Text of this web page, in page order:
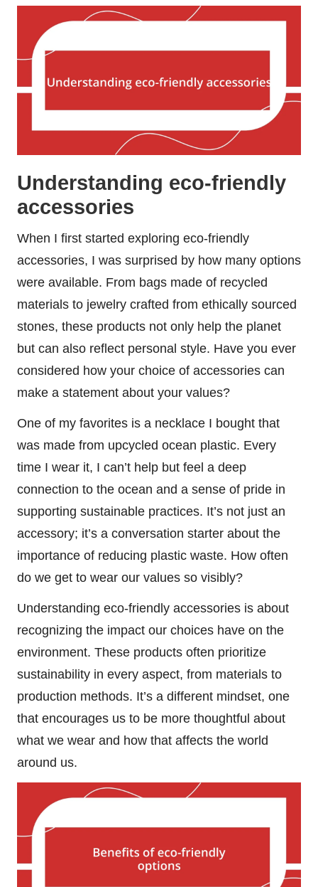
Understanding eco-friendly
accessories
When I first started exploring eco-friendly
accessories, I was surprised by how many options
were available. From bags made of recycled
materials to jewelry crafted from ethically sourced
stones, these products not only help the planet
but can also reflect personal style. Have you ever
considered how your choice of accessories can
make a statement about your values?
One of my favorites is a necklace I bought that
was made from upcycled ocean plastic. Every
time I wear it, I can’t help but feel a deep
connection to the ocean and a sense of pride in
supporting sustainable practices. It’s not just an
accessory; it’s a conversation starter about the
importance of reducing plastic waste. How often
do we get to wear our values so visibly?
Understanding eco-friendly accessories is about
recognizing the impact our choices have on the
environment. These products often prioritize
sustainability in every aspect, from materials to
production methods. It’s a different mindset, one
that encourages us to be more thoughtful about
what we wear and how that affects the world
around us.